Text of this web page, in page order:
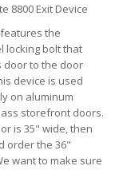
8800 Exit Device
the
locking bolt that
door to the door
device is used
on aluminum
storefront doors.
is 35" wide, then
order the 36"
want to make sure